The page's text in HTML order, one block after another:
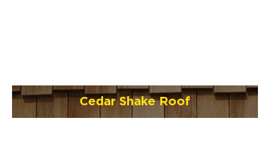
Cedar Shake Roof